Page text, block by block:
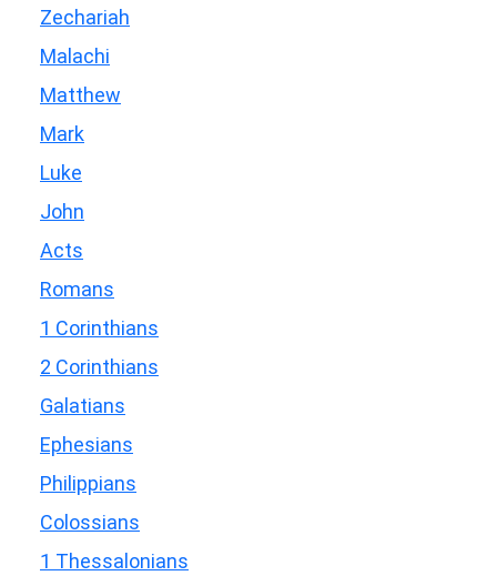
Zechariah
Malachi
Matthew
Mark
Luke
John
Acts
Romans
1 Corinthians
2 Corinthians
Galatians
Ephesians
Philippians
Colossians
1 Thessalonians